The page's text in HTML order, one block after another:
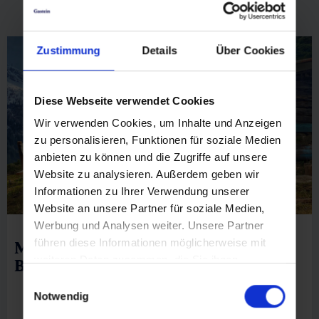
Zustimmung Details Über Cookies
Diese Webseite verwendet Cookies
Wir verwenden Cookies, um Inhalte und Anzeigen
zu personalisieren, Funktionen für soziale Medien
anbieten zu können und die Zugriffe auf unsere
Website zu analysieren. Außerdem geben wir
Informationen zu Ihrer Verwendung unserer
Website an unsere Partner für soziale Medien,
Werbung und Analysen weiter. Unsere Partner
führen diese Informationen möglicherweise mit
Nutzung der Dienste gesammelt haben.
Notwendig
Stubnerkogel
🏀 🔖 🜏
map view
Mittelstation Stubnerkogelbahn via
Böckfeldalm